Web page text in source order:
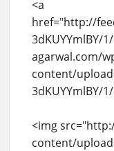
<a
href="http://
3dKUYYmlBY/
agarwal.com/
content/
3dKUYYmlBY/
<img
content/